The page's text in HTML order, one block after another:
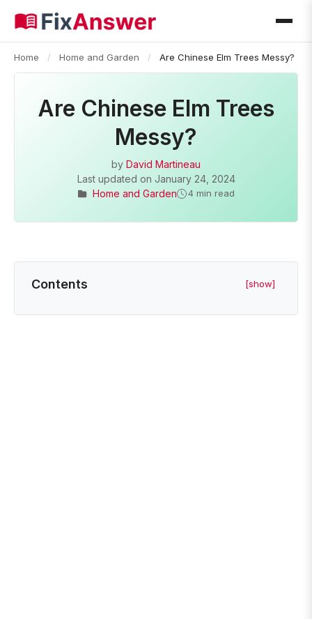
Home / Home and Garden / Are Chinese Elm Trees Messy?
Are Chinese Elm Trees
Messy?
by David Martineau
Last updated on January 24, 2024
Home and Garden
4 min read
Contents [show]